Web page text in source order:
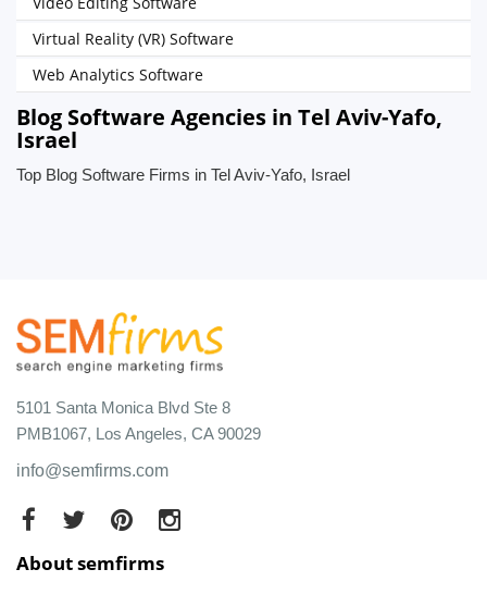
Virtual Reality (VR) Software
Web Analytics Software
Blog Software Agencies in Tel Aviv-Yafo,
Israel
Top Blog Software Firms in Tel Aviv-Yafo, Israel
5101 Santa Monica Blvd Ste 8
PMB1067, Los Angeles, CA 90029
info@semfirms.com
About semfirms